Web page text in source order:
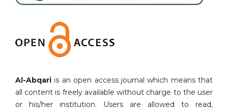
Al-Abqari is an open access journal which means that
all content is freely available without charge to the user
or his/her institution. Users are allowed to read,